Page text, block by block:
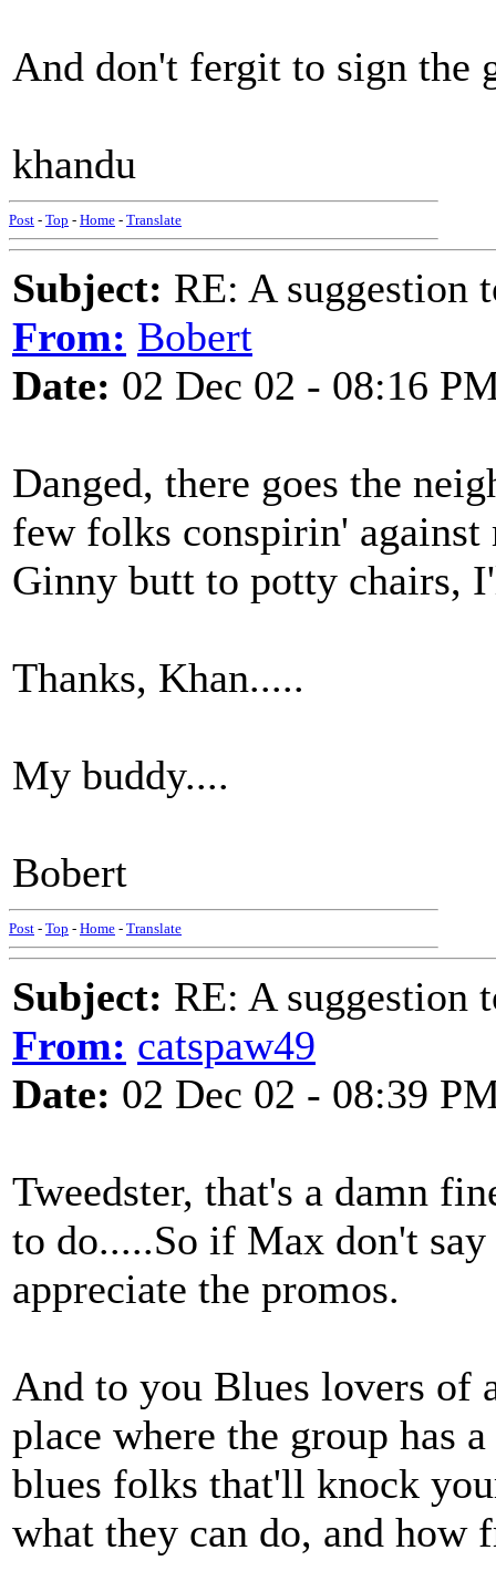
And don't fergit to sign the
khandu
Post - Top - Home - Translate
Subject: RE: A suggestion
From: Bobert
Date: 02 Dec 02 - 08:16
Danged, there goes the
few folks conspirin' against
Ginny butt to potty chairs,
Thanks, Khan.....
My buddy....
Bobert
Post - Top - Home - Translate
Subject: RE: A suggestion
From: catspaw49
Date: 02 Dec 02 - 08:39
Tweedster, that's a damn
to do.....So if Max don't
appreciate the promos.
And to you Blues lovers of
place where the group has
blues folks that'll knock
what they can do, and how